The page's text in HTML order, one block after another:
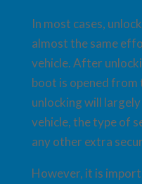
In most cases,
almost the same
vehicle. After
boot is opened from
unlocking will
vehicle, the type of
any other extra
However, it is